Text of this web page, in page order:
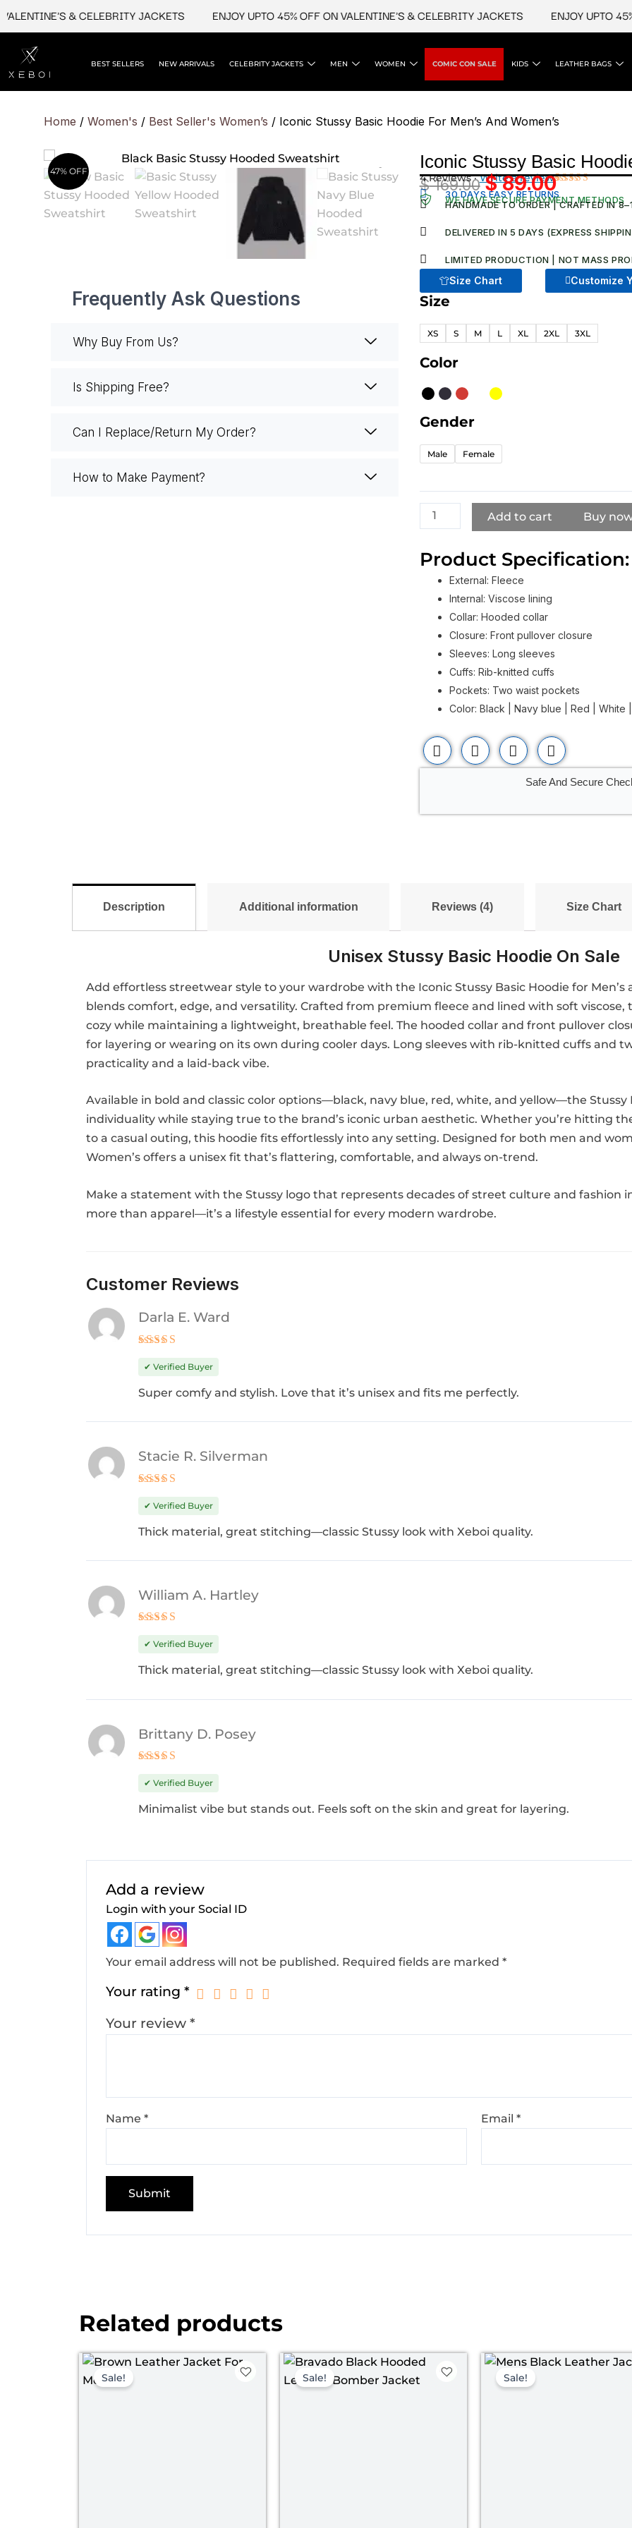
content
& CELEBRITY JACKETS ENJOY UPTO 45% OFF ON VALENTINE'S & CELEBRITY JACKETS ENJOY UPTO 45%
BEST SELLERS NEW ARRIVALS CELEBRITY JACKETS MEN WOMEN COMIC CON SALE KIDS LEATHER BAGS
Home / Women's / Best Seller's Women’s / Iconic Stussy Basic Hoodie For Men’s And Women’s
47% OFF
Frequently Ask Questions
Why Buy From Us?
Is Shipping Free?
Can I Replace/Return My Order?
How to Make Payment?
Iconic Stussy Basic
Rated
4.75out
of 5
4
customer
4 Reviews ·Write a review
$169.00Original
price
was:
$89.00Current
price
is:
30 DAYS EASY RETURNS
WE HAVE SECURE PAYMENT METHODS
HANDMADE TO ORDER | CRAFTED IN
DELIVERED IN 5 DAYS (EXPRESS
LIMITED PRODUCTION | NOT MASS
Size Chart Customize
Size
XS S M L XL 2XL 3XL
Color
Gender
Male Female
Iconic
Basic
Hoodie
Men's
Women's
quantity
Add to cart Buy
Product Specification:
External: Fleece
Internal: Viscose lining
Collar: Hooded collar
Closure: Front pullover closure
Sleeves: Long sleeves
Cuffs: Rib-knitted cuffs
Pockets: Two waist pockets
Color: Black | Navy blue | Red | White
Safe And Secure
Description Additional information Reviews (4) Size Chart
Unisex Stussy Basic Hoodie On Sale
Add effortless streetwear style to your wardrobe with the Iconic Stussy Basic Hoodie for Men’s
blends comfort, edge, and versatility. Crafted from premium fleece and lined with soft viscose,
cozy while maintaining a lightweight, breathable feel. The hooded collar and front pullover
for layering or wearing on its own during cooler days. Long sleeves with rib-knitted cuffs and
practicality and a laid-back vibe.
Available in bold and classic color options—black, navy blue, red, white, and yellow—the Stussy
individuality while staying true to the brand’s iconic urban aesthetic. Whether you’re hitting
to a casual outing, this hoodie fits effortlessly into any setting. Designed for both men and
Women’s offers a unisex fit that’s flattering, comfortable, and always on-trend.
Make a statement with the Stussy logo that represents decades of street culture and fashion
more than apparel—it’s a lifestyle essential for every modern wardrobe.
Customer Reviews
out of 5
Darla E. Ward
✔ Verified Buyer
Super comfy and stylish. Love that it’s unisex and fits me perfectly.
out of 5
Stacie R. Silverman
✔ Verified Buyer
Thick material, great stitching—classic Stussy look with Xeboi quality.
out of 5
William A. Hartley
✔ Verified Buyer
Thick material, great stitching—classic Stussy look with Xeboi quality.
out of 5
Brittany D. Posey
✔ Verified Buyer
Minimalist vibe but stands out. Feels soft on the skin and great for layering.
Add a review
Login with your Social ID
Your email address will not be published. Required fields are marked *
Your rating *
Your review *
Name * Email*
Related products
Sale!
OriginalCurrent
Sale!
Price
range:
Sale!
Original